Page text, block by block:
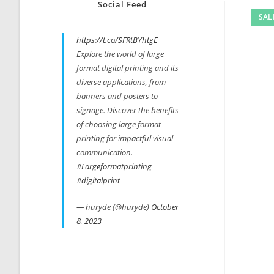
Social Feed
https://t.co/SFRtBYhtgE
Explore the world of large
format digital printing and its
diverse applications, from
banners and posters to
signage. Discover the benefits
of choosing large format
printing for impactful visual
communication.
#Largeformatprinting
#digitalprint
— huryde (@huryde) October
8, 2023